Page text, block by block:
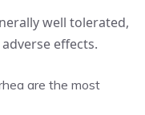
well tolerated,
effects.
are the most